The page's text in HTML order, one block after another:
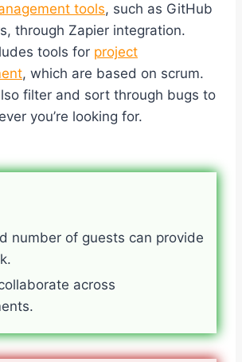
tools, such as GitHub
through Zapier integration.
tools for project
, which are based on scrum.
filter and sort through bugs to
you’re looking for.
number of guests can provide
across